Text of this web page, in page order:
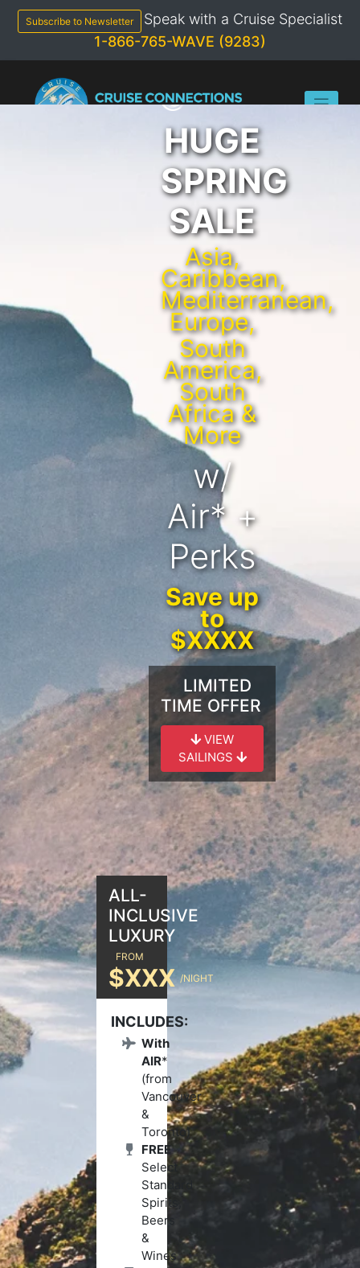
content
Subscribe to Newsletter
Speak with a Cruise Specialist
1-866-765-WAVE (9283)
HUGE
SPRING
SALE
Asia,
Caribbean,
Mediterranean,
Europe,
South
America,
South
Africa &
More
w/
Air* +
Perks
Save up
to
$XXXX
LIMITED
TIME OFFER
VIEW
SAILINGS
ALL-
INCLUSIVE
LUXURY
FROM
$XXX /NIGHT
INCLUDES:
With
AIR*
(from
Vancouver
&
Toronto)
FREE
Select
Standard
Spirits,
Beers
&
Wines